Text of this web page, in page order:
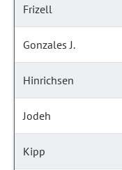
Frizell
Gonzales J.
Hinrichsen
Jodeh
Kipp